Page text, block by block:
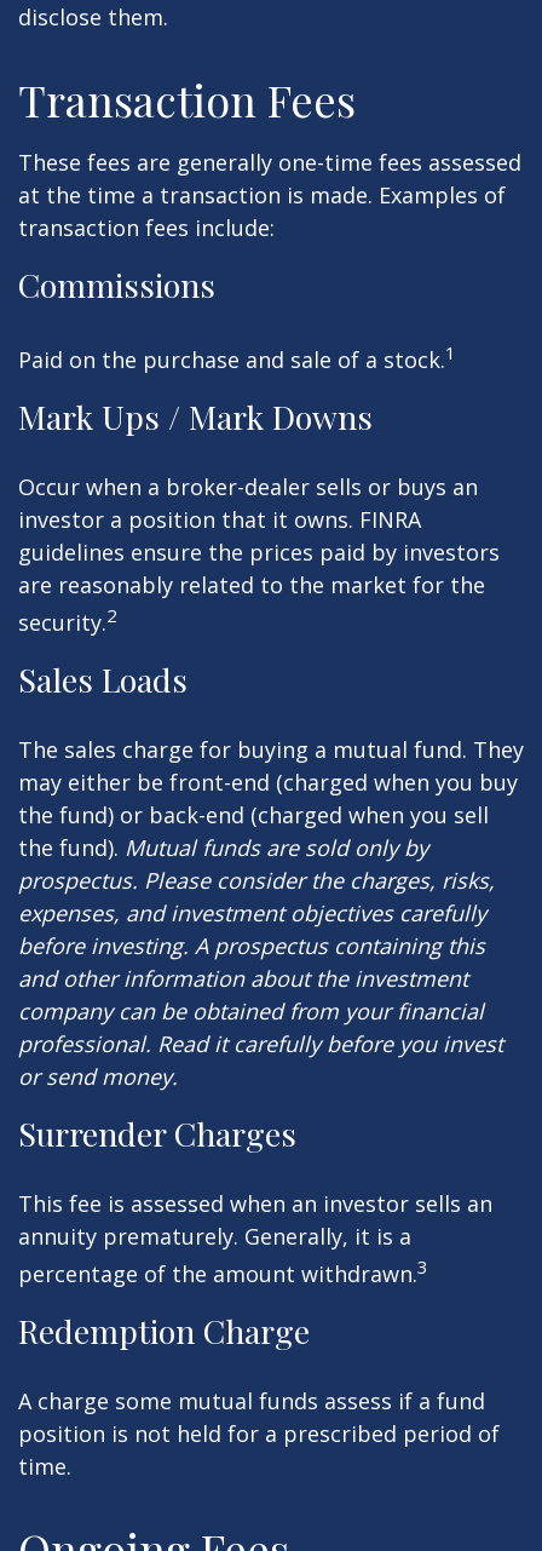
disclose them.
Transaction Fees
These fees are generally one-time fees assessed
at the time a transaction is made. Examples of
transaction fees include:
Commissions
Paid on the purchase and sale of a stock.1
Mark Ups / Mark Downs
Occur when a broker-dealer sells or buys an
investor a position that it owns. FINRA
guidelines ensure the prices paid by investors
are reasonably related to the market for the
security.2
Sales Loads
The sales charge for buying a mutual fund. They
may either be front-end (charged when you buy
the fund) or back-end (charged when you sell
the fund). Mutual funds are sold only by
prospectus. Please consider the charges, risks,
expenses, and investment objectives carefully
before investing. A prospectus containing this
and other information about the investment
company can be obtained from your financial
professional. Read it carefully before you invest
or send money.
Surrender Charges
This fee is assessed when an investor sells an
annuity prematurely. Generally, it is a
percentage of the amount withdrawn.3
Redemption Charge
A charge some mutual funds assess if a fund
position is not held for a prescribed period of
time.